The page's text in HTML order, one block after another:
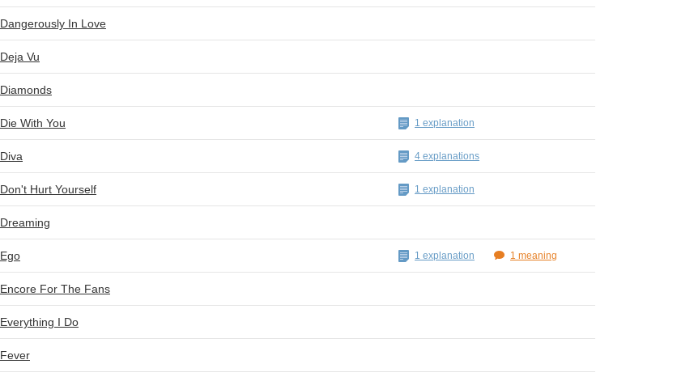
Dangerously In Love
Deja Vu
Diamonds
Die With You 1 explanation
Diva 4 explanations
Don't Hurt Yourself 1 explanation
Dreaming
Ego 1 explanation 1 meaning
Encore For The Fans
Everything I Do
Fever